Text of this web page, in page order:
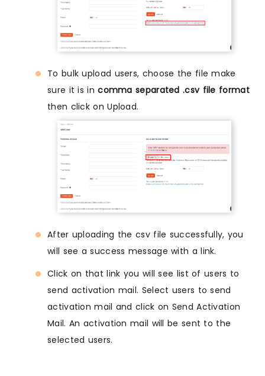
To bulk upload users, choose the file make
sure it is incomma separated .csv file format
then click on Upload.
After uploading the csv file successfully, you
will see a success message with a link.
Click on that link you will see list of users to
send activation mail. Select users to send
activation mail and click on Send Activation
Mail. An activation mail will be sent to the
selected users.